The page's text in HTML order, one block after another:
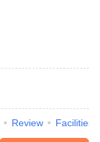
Review Facilities